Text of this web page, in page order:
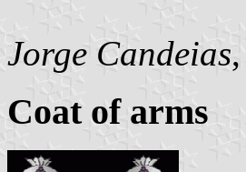
Jorge Candeias
Coat of arms